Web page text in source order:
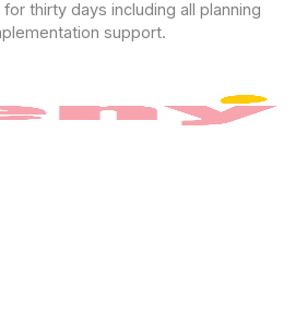
thirty days including all planning
support.